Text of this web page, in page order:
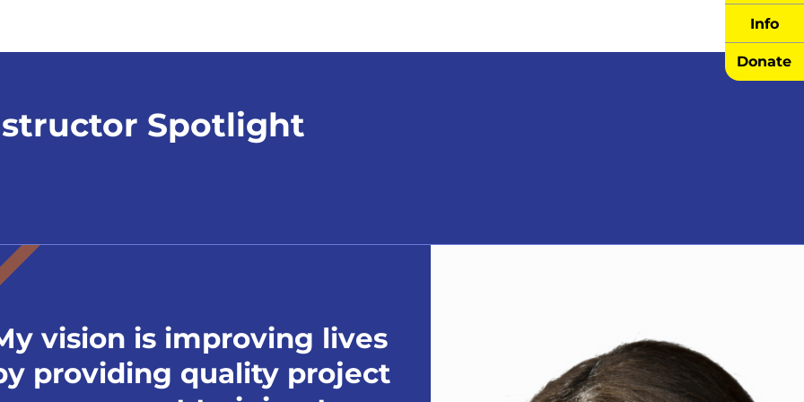
Info
Donate
Spotlight
vision is improving lives
providing quality project